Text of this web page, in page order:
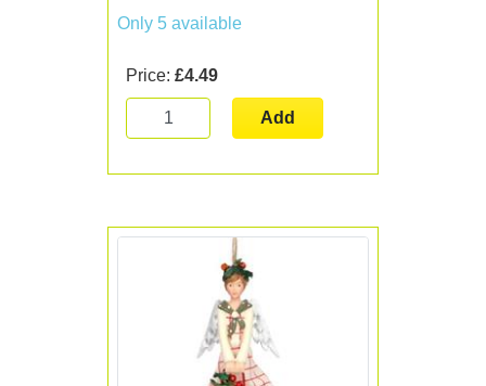
Only 5 available
Price: £4.49
Add